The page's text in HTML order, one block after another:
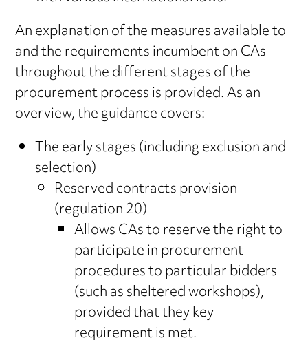
An explanation of the measures available to
and the requirements incumbent on CAs
throughout the different stages of the
procurement process is provided. As an
overview, the guidance covers:
The early stages (including exclusion and
selection)
Reserved contracts provision
(regulation 20)
Allows CAs to reserve the right to
participate in procurement
procedures to particular bidders
(such as sheltered workshops),
provided that they key
requirement is met.